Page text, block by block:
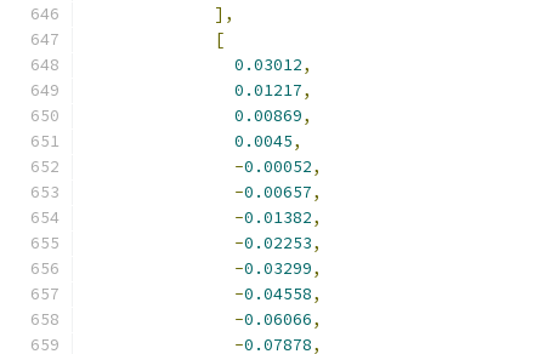
],
[
0.03012,
0.01217,
0.00869,
0.0045,
-0.00052,
-0.00657,
-0.01382,
-0.02253,
-0.03299,
-0.04558,
-0.06066,
-0.07878,